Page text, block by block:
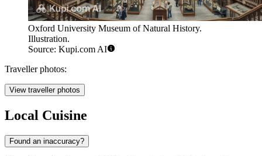
Oxford University Museum of Natural History.
Illustration.
Source: Kupi.com AI
Traveller photos:
View traveller photos
Local Cuisine
Found an inaccuracy?